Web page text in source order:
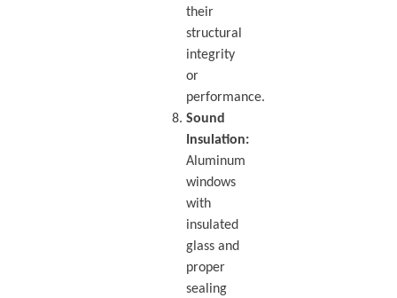
their
structural
integrity
or
performance.
Sound
Insulation:
Aluminum
windows
with
insulated
glass and
proper
sealing